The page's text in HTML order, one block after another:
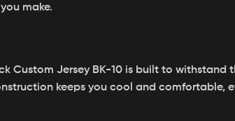
make.
Custom Jersey BK-10 is built to
keeps you cool and comfortable,